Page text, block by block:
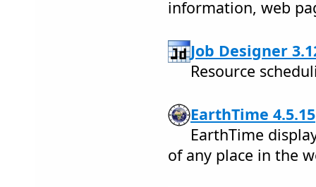
information, web
Job Designer
Resource
EarthTime 4.5.15
EarthTime
of any place in the